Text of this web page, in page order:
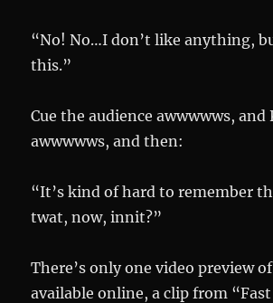
“No! No…I don’t like anything,
this.”
Cue the audience awwwwws, and
awwwwws, and then:
“It’s kind of hard to remember
twat, now, innit?”
There’s only one video preview
available online, a clip from